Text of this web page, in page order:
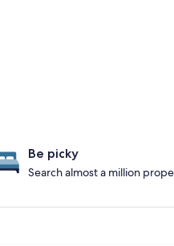
Be picky
Search almost a million